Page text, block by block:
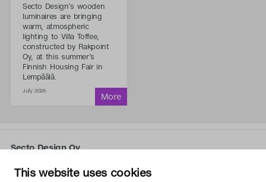
This website uses cookies
Secto Design’s wooden
luminaires are bringing
warm, atmospheric
lighting to Villa Toffee,
constructed by Rakpoint
Oy, at this summer’s
Finnish Housing Fair in
Lempäälä.
July 2026
Secto Design Oy
02700 Kauniainen, Finland